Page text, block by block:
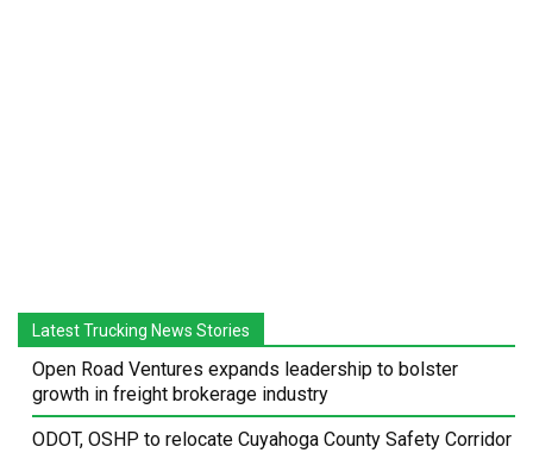
Latest Trucking News Stories
Open Road Ventures expands leadership to bolster
growth in freight brokerage industry
ODOT, OSHP to relocate Cuyahoga County Safety Corridor